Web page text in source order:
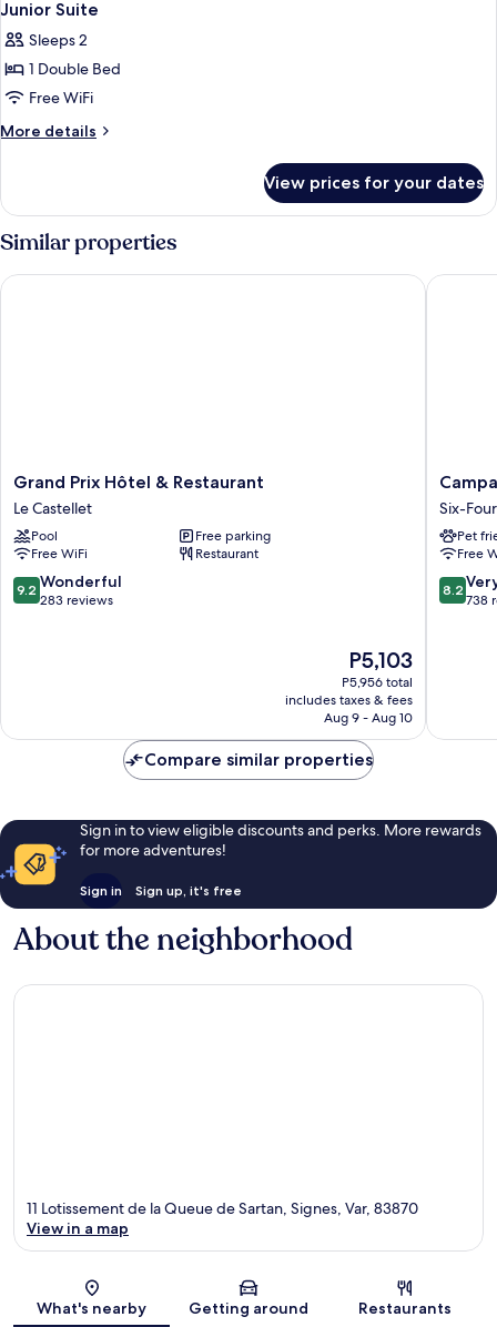
Junior Suite
Sleeps 2
1 Double Bed
Free WiFi
More details
More
Suite
View prices for your dates
Similar properties
Grand
Prix
Hôtel
&
Restaurant
Le
Castellet
Grand Prix Hôtel & Restaurant
Le Castellet
Pool
Free parking
Free WiFi
Restaurant
9.2
out
9.2 Wonderful
283 reviews
The
price
is
P5,103
P5,103
P5,956 total
includes taxes & fees
Aug 9 - Aug 10
Grand Prix Hôtel & Restaurant
Toulon
-
La
Seyne
Sur
Mer
Six-
Pet
Free
8.2
out
8.2
738
Compare similar properties
Sign in to view eligible discounts and perks. More rewards
for more adventures!
Sign in Sign up, it's free
About the neighborhood
Map
11 Lotissement de la Queue de Sartan, Signes, Var, 83870
View in a map
What's nearby Getting around Restaurants